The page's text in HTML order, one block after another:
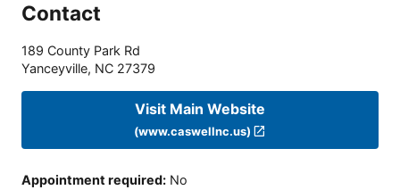
Contact
189 County Park Rd
Yanceyville, NC 27379
Visit Main Website
(www.caswellnc.us)
Appointment required: No